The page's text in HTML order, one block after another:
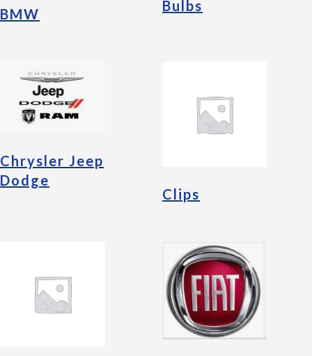
BMW
Bulbs
Chrysler Jeep
Dodge
Clips